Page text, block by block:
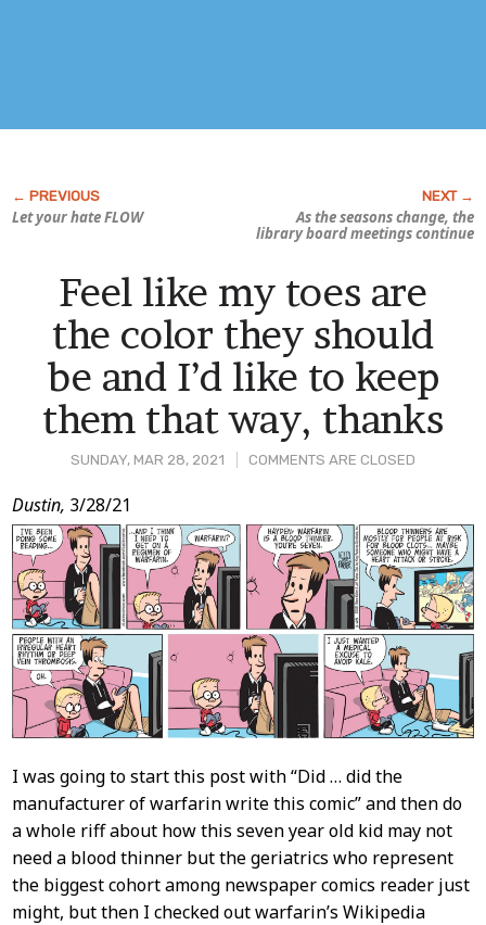
Let your hate FLOW
As the seasons change, the
library board meetings continue
SUNDAY, MAR 28, 2021 COMMENTS ARE CLOSED
Feel like my toes are
the color they should
be and I’d like to keep
them that way, thanks
Post
Content
Dustin, 3/28/21
I was going to start this post with “Did … did the
manufacturer of warfarin write this comic” and then do
a whole riff about how this seven year old kid may not
need a blood thinner but the geriatrics who represent
the biggest cohort among newspaper comics reader just
might, but then I checked out warfarin’s Wikipedia